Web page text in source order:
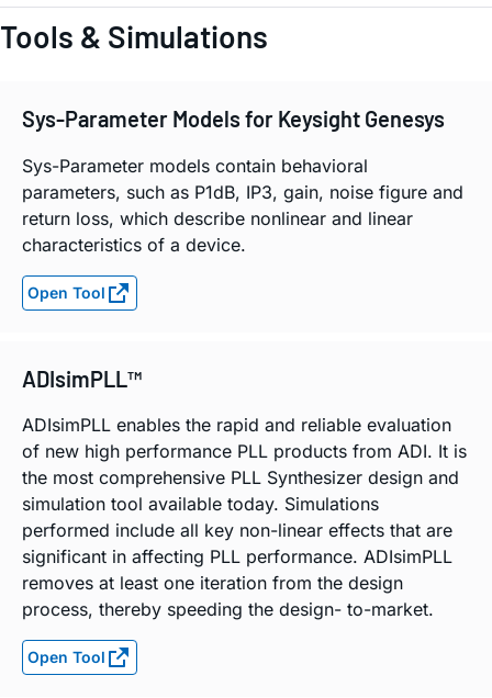
Tools & Simulations
Sys-Parameter Models for Keysight Genesys
Sys-Parameter models contain behavioral
parameters, such as P1dB, IP3, gain, noise figure and
return loss, which describe nonlinear and linear
characteristics of a device.
Open Tool
ADIsimPLL™
ADIsimPLL enables the rapid and reliable evaluation
of new high performance PLL products from ADI. It is
the most comprehensive PLL Synthesizer design and
simulation tool available today. Simulations
performed include all key non-linear effects that are
significant in affecting PLL performance. ADIsimPLL
removes at least one iteration from the design
process, thereby speeding the design- to-market.
Open Tool